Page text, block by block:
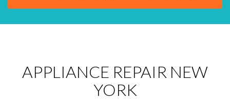
APPLIANCE REPAIR NEW
YORK